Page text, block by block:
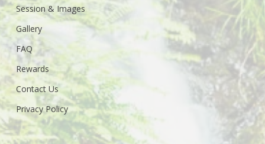
Session & Images
Gallery
FAQ
Rewards
Contact Us
Privacy Policy